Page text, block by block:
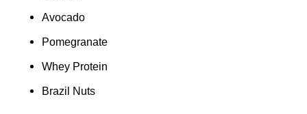
Avocado
Pomegranate
Whey Protein
Brazil Nuts